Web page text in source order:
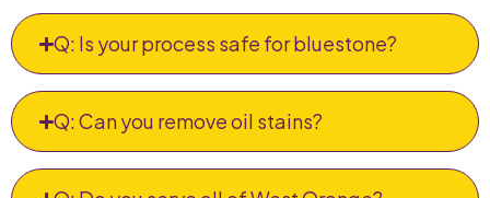
Q: Is your process safe for bluestone?
Q: Can you remove oil stains?